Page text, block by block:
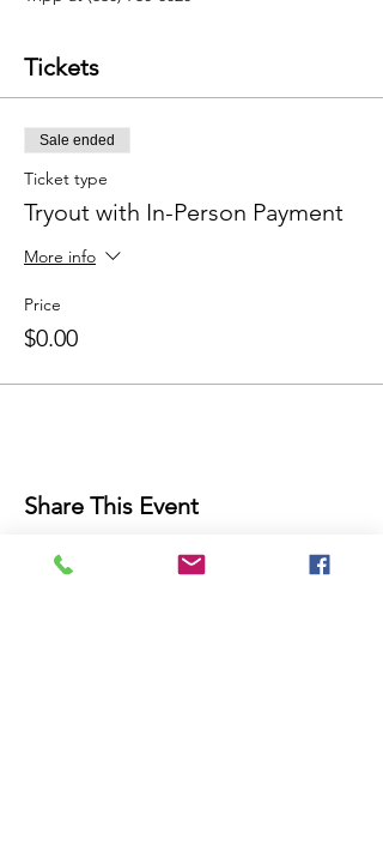
Tickets
Sale ended
Ticket type
Tryout with In-Person Payment
More info
Price
$0.00
Share This Event